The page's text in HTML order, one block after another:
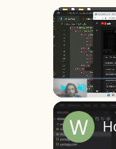
Play Unmute